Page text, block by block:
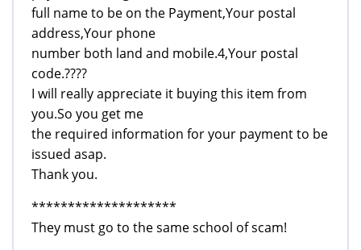
full name to be on the Payment,Your postal
address,Your phone
number both land and mobile.4,Your postal
code.????
I will really appreciate it buying this item from
you.So you get me
the required information for your payment to be
issued asap.
Thank you.
********************
They must go to the same school of scam!